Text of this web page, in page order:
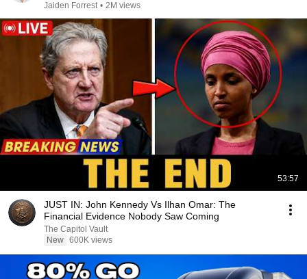
Jaiden Forrest • 2M views
53:57
JUST IN: John Kennedy Vs Ilhan Omar: The
Financial Evidence Nobody Saw Coming
The Capitol Vault
New 600K views